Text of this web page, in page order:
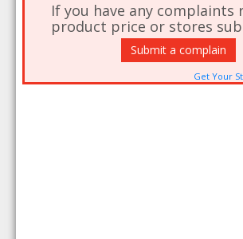
If you have any complaints
product price or stores
Submit a complain
Get Your